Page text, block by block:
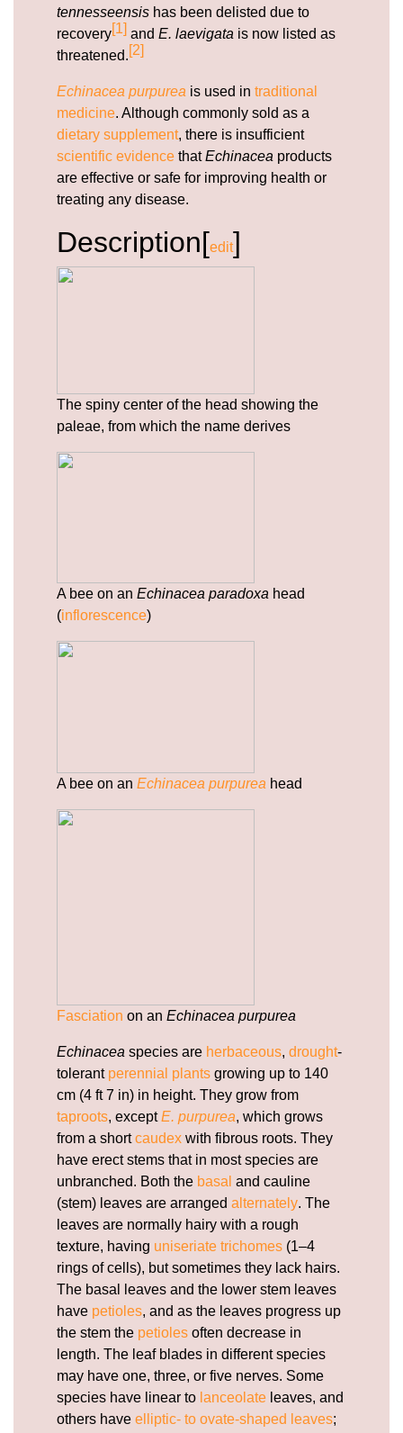
https://deerforia.b-cdn.net/gen2stack/quercetin-
gummies/can-i-take-echinacea-and-
https://deerforia.b-cdn.net/gen2stack/quercetin-
gummies/echinacea-zinc-vitamin-c.html
https://deerforia.b-cdn.net/gen2stack/quercetin-
gummies/propolis-gummies.html
https://deerforia.b-cdn.net/gen2stack/quercetin-
gummies/is-it-ok-to-take-echinacea-every-
https://deerforia.b-cdn.net/gen2stack/quercetin-
gummies/echinacea-and-zinc.html
https://deerforia.b-cdn.net/gen2stack/quercetin-
https://deerforia.b-cdn.net/gen2stack/quercetin-
gummies/what-are-the-side-effects-of-echinacea-
1.html
https://deerforia.b-cdn.net/gen2stack/quercetin-
gummies/privacy-policy.html
https://deerforia.b-cdn.net/gen2stack/quercetin-
gummies/sitemap.html
https://deerforia.b-cdn.net/gen2stack/quercetin-
tennesseensis has been delisted due to
recovery[1] and E. laevigata is now listed as
threatened.[2]
Echinacea purpurea is used in traditional
medicine. Although commonly sold as a
dietary supplement, there is insufficient
scientific evidence thatEchinacea products
are effective or safe for improving health or
treating any disease.
Description[edit]
The spiny center of the head showing the
paleae, from which the name derives
A bee on an Echinacea paradoxa head
(inflorescence)
A bee on an Echinacea purpurea head
Fasciation on an Echinacea purpurea
Echinacea species are herbaceous, drought-
tolerant perennial plants growing up to 140
cm (4 ft 7 in) in height. They grow from
taproots, exceptE. purpurea, which grows
from a shortcaudex with fibrous roots. They
have erect stems that in most species are
unbranched. Both the basal and cauline
(stem) leaves are arranged alternately. The
leaves are normally hairy with a rough
texture, having uniseriate trichomes (1–4
rings of cells), but sometimes they lack hairs.
The basal leaves and the lower stem leaves
have petioles, and as the leaves progress up
the stem the petioles often decrease in
length. The leaf blades in different species
may have one, three, or five nerves. Some
species have linear to lanceolate leaves, and
others have elliptic- to ovate-shaped leaves;